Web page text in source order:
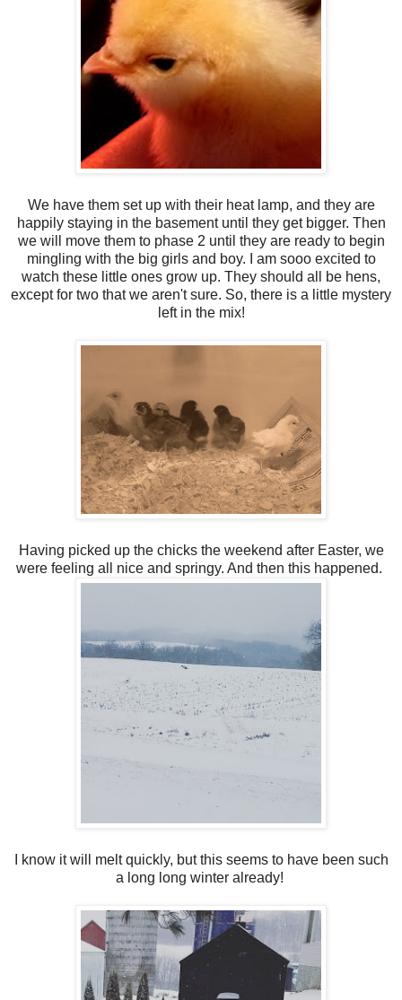
We have them set up with their heat lamp, and they are
happily staying in the basement until they get bigger. Then
we will move them to phase 2 until they are ready to begin
mingling with the big girls and boy. I am sooo excited to
watch these little ones grow up. They should all be hens,
except for two that we aren't sure. So, there is a little mystery
left in the mix!
Having picked up the chicks the weekend after Easter, we
were feeling all nice and springy. And then this happened.
I know it will melt quickly, but this seems to have been such
a long long winter already!